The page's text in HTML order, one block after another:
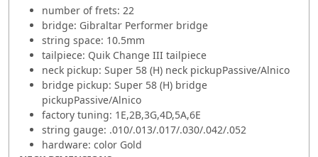
number of frets: 22
bridge: Gibraltar Performer bridge
string space: 10.5mm
tailpiece: Quik Change III tailpiece
neck pickup: Super 58 (H) neck pickupPassive/Alnico
bridge pickup: Super 58 (H) bridge
pickupPassive/Alnico
factory tuning: 1E,2B,3G,4D,5A,6E
string gauge: .010/.013/.017/.030/.042/.052
hardware: color Gold